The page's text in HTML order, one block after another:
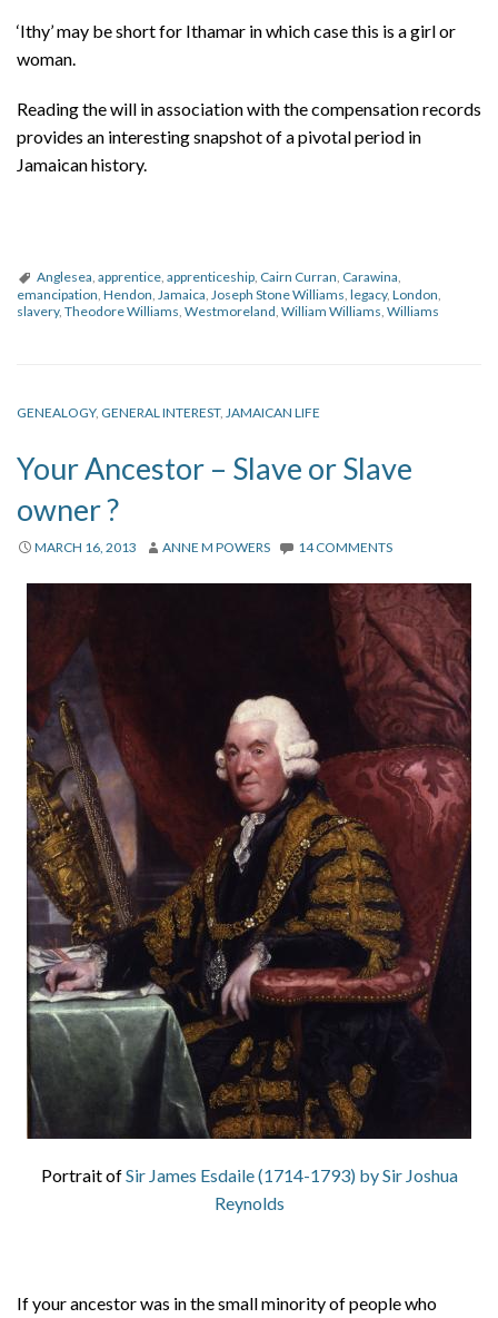
‘Ithy’ may be short for Ithamar in which case this is a girl or
woman.
Reading the will in association with the compensation records
provides an interesting snapshot of a pivotal period in
Jamaican history.
Anglesea apprentice apprenticeship Cairn Curran Carawina
emancipation Hendon Jamaica Joseph Stone Williams legacy, London
slavery, Theodore Williams Westmoreland William Williams Williams
GENEALOGY, GENERAL INTEREST, JAMAICAN LIFE
Your Ancestor – Slave or Slave
owner ?
MARCH 16, 2013 ANNE M POWERS 14 COMMENTS
Portrait ofSir James Esdaile (1714-1793) by Sir Joshua
Reynolds
If your ancestor was in the small minority of people who